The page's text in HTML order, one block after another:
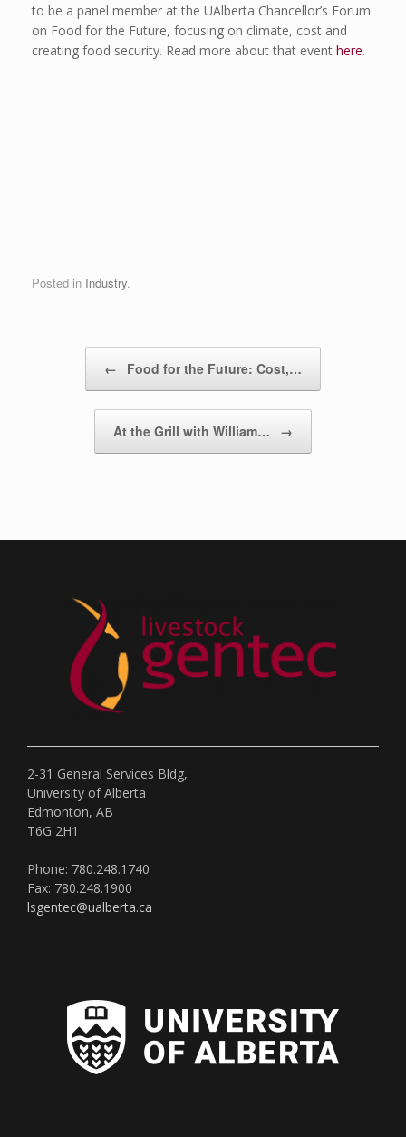
to be a panel member at the UAlberta Chancellor’s Forum
on Food for the Future, focusing on climate, cost and
creating food security. Read more about that event here.
Posted in Industry.
← Food for the Future: Cost,…
At the Grill with William… →
2-31 General Services Bldg,
University of Alberta
Edmonton, AB
T6G 2H1
Phone: 780.248.1740
Fax: 780.248.1900
lsgentec@ualberta.ca